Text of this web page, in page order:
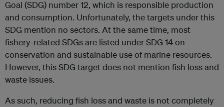
Goal (SDG) number 12, which is responsible production
and consumption. Unfortunately, the targets under this
SDG mention no sectors. At the same time, most
fishery-related SDGs are listed under SDG 14 on
conservation and sustainable use of marine resources.
However, this SDG target does not mention fish loss and
waste issues.
As such, reducing fish loss and waste is not completely